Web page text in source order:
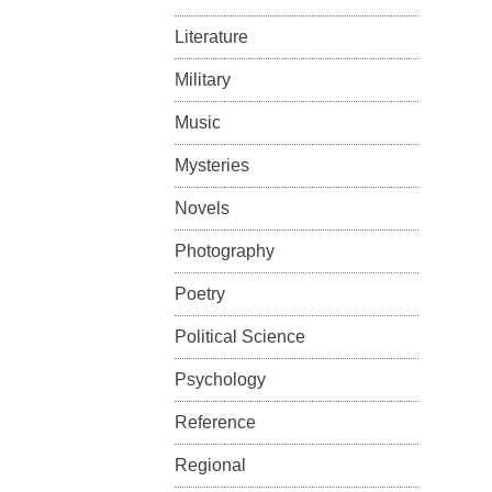
Literature
Military
Music
Mysteries
Novels
Photography
Poetry
Political Science
Psychology
Reference
Regional